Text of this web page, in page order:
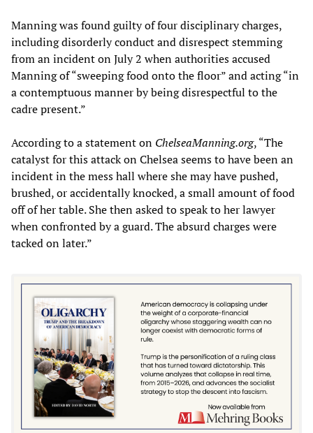
Manning was found guilty of four disciplinary charges,
including disorderly conduct and disrespect stemming
from an incident on July 2 when authorities accused
Manning of “sweeping food onto the floor” and acting “in
a contemptuous manner by being disrespectful to the
cadre present.”
According to a statement on ChelseaManning.org, “The
catalyst for this attack on Chelsea seems to have been an
incident in the mess hall where she may have pushed,
brushed, or accidentally knocked, a small amount of food
off of her table. She then asked to speak to her lawyer
when confronted by a guard. The absurd charges were
tacked on later.”